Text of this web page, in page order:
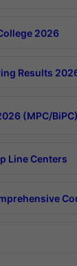
2026
Results
(MPC/BiPC)
Line Centers